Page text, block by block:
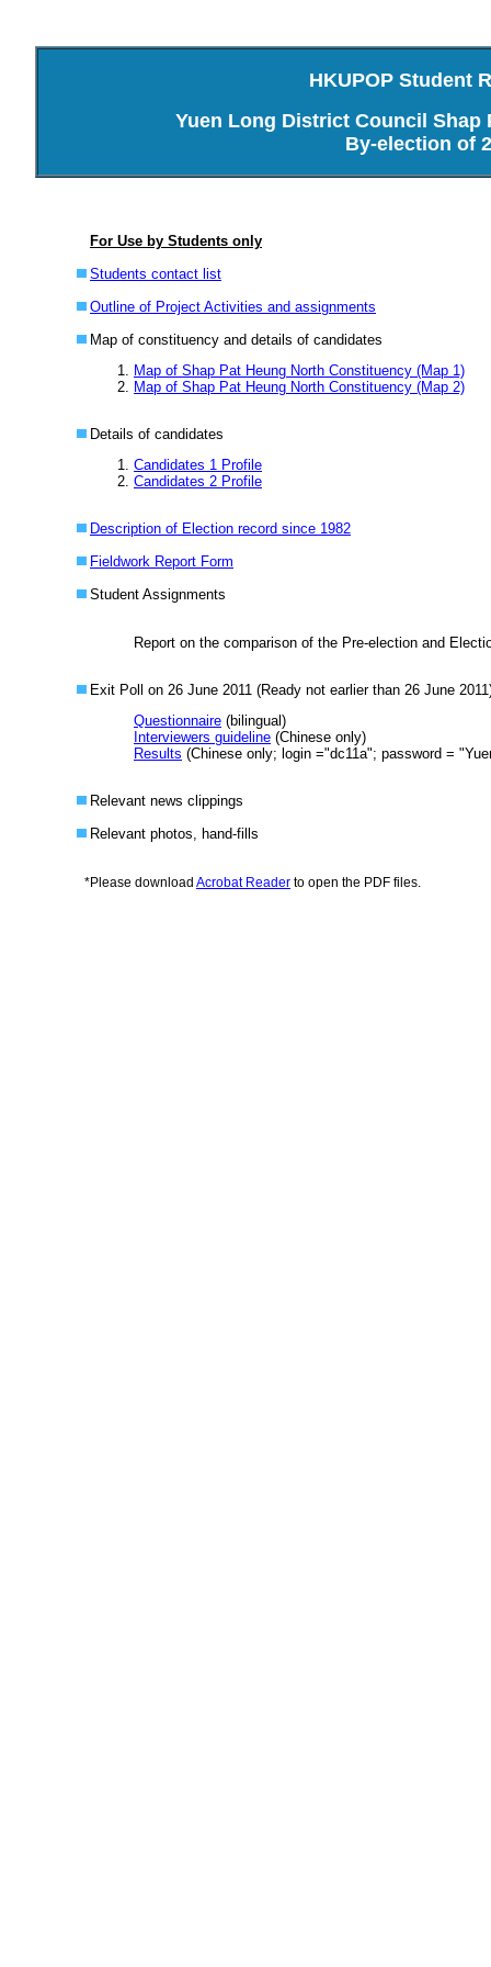
HKUPOP Student
Yuen Long District Council Shap
By-election of
For Use by Students only
Students contact list
Outline of Project Activities and assignments
Map of constituency and details of candidates
Map of Shap Pat Heung North Constituency (Map 1)
Map of Shap Pat Heung North Constituency (Map 2)
Details of candidates
Candidates 1 Profile
Candidates 2 Profile
Description of Election record since 1982
Fieldwork Report Form
Student Assignments
Report on the comparison of the Pre-election and
Exit Poll on 26 June 2011 (Ready not earlier than 26 June
Questionnaire (bilingual)
Interviewers guideline (Chinese only)
Results (Chinese only; login ="dc11a"; password = "
Relevant news clippings
Relevant photos, hand-fills
*Please download Acrobat Reader to open the PDF files.